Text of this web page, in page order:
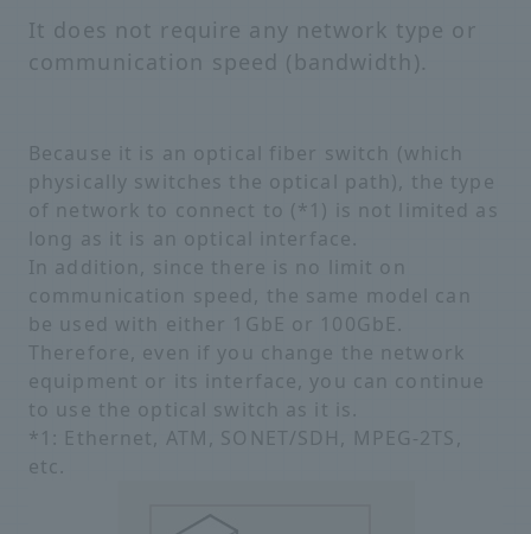
It does not require any network type or
communication speed (bandwidth).
Because it is an optical fiber switch (which
physically switches the optical path), the type
of network to connect to (*1) is not limited as
long as it is an optical interface.
In addition, since there is no limit on
communication speed, the same model can
be used with either 1GbE or 100GbE.
Therefore, even if you change the network
equipment or its interface, you can continue
to use the optical switch as it is.
*1: Ethernet, ATM, SONET/SDH, MPEG-2TS,
etc.